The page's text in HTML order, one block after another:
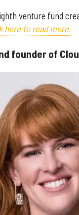
venture fund
here to read more.
founder of